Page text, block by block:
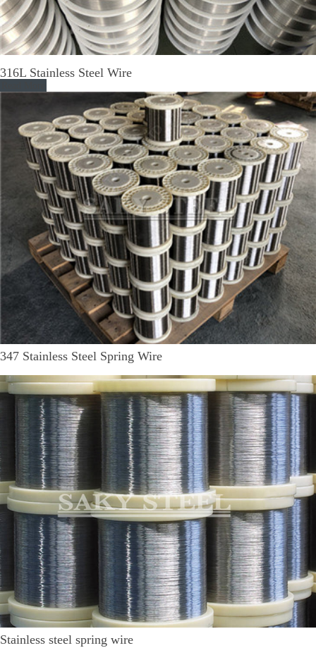
316L Stainless Steel Wire
347 Stainless Steel Spring Wire
Stainless steel spring wire